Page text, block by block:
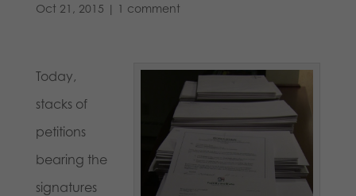
Oct 21, 2015 | 1 comment
Today,
stacks of
petitions
bearing the
signatures